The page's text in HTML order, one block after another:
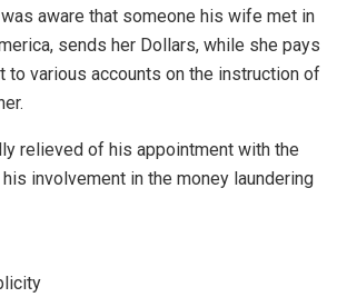
aware that someone his wife met in
sends her Dollars, while she pays
to various accounts on the instruction of
relieved of his appointment with the
involvement in the money laundering